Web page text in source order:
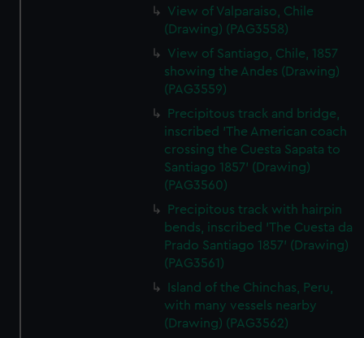
View of Valparaiso, Chile
(Drawing) (PAG3558)
View of Santiago, Chile, 1857
showing the Andes (Drawing)
(PAG3559)
Precipitous track and bridge,
inscribed 'The American coach
crossing the Cuesta Sapata to
Santiago 1857' (Drawing)
(PAG3560)
Precipitous track with hairpin
bends, inscribed 'The Cuesta da
Prado Santiago 1857' (Drawing)
(PAG3561)
Island of the Chinchas, Peru,
with many vessels nearby
(Drawing) (PAG3562)